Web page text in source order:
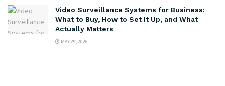
Video Surveillance Systems for Business:
What to Buy, How to Set It Up, and What
Actually Matters
MAY 29, 2026